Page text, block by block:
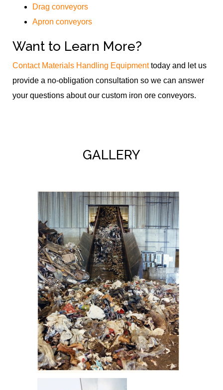
Drag conveyors
Apron conveyors
Want to Learn More?
Contact Materials Handling Equipmenttoday and let us
provide a no-obligation consultation so we can answer
your questions about our custom iron ore conveyors.
GALLERY